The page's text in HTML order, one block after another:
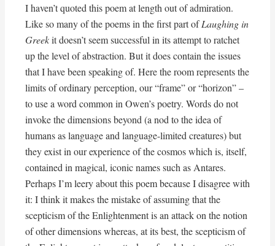
I haven’t quoted this poem at length out of admiration.
Like so many of the poems in the first part ofLaughing in
Greekit doesn’t seem successful in its attempt to ratchet
up the level of abstraction. But it does contain the issues
that I have been speaking of. Here the room represents the
limits of ordinary perception, our “frame” or “horizon” –
to use a word common in Owen’s poetry. Words do not
invoke the dimensions beyond (a nod to the idea of
humans as language and language-limited creatures) but
they exist in our experience of the cosmos which is, itself,
contained in magical, iconic names such as Antares.
Perhaps I’m leery about this poem because I disagree with
it: I think it makes the mistake of assuming that the
scepticism of the Enlightenment is an attack on the notion
of other dimensions whereas, at its best, the scepticism of